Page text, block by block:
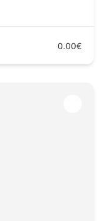
0.00€